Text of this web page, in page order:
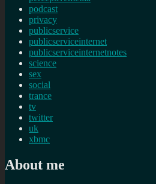
podcast
privacy
publicservice
publicserviceinternet
publicserviceinternetnotes
science
sex
social
trance
tv
twitter
uk
xbmc
About me